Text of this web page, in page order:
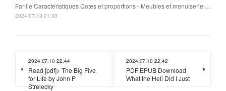
Farille Caractéristiques Cotes et proportions - Meubles et menuiserie …
2024.07.10 01:30
2024.07.10 22:44
Read [pdf]> The Big Five
for Life by John P
Strelecky
2024.07.10 22:42
PDF EPUB Download
What the Hell Did I Just